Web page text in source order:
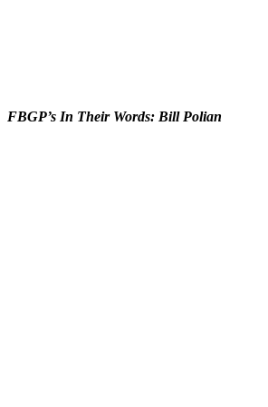
FBGP’s In Their Words: Bill Polian